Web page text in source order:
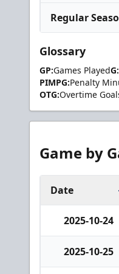
Regular
Glossary
GP:Games PlayedG:
PIMPG:Penalty
OTG:Overtime
Game by
Date
2025-10-24
2025-10-25